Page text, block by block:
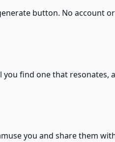
button. No account
find one that resonates,
you and share them